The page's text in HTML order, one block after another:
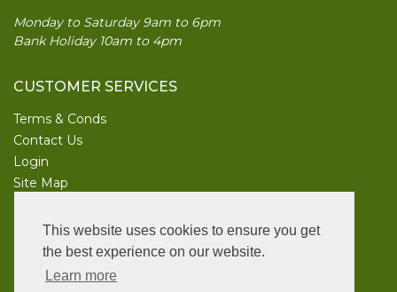
This website uses cookies to ensure you get
the best experience on our website.
Learn more
Monday to Saturday 9am to 6pm
Bank Holiday 10am to 4pm
CUSTOMER SERVICES
Terms & Conds
Contact Us
Login
Site Map
UK Garden Supplies
FOLLOW US